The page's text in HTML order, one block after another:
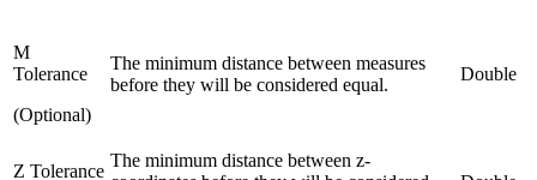
M
Tolerance
(Optional)
The minimum distance between measures
before they will be considered equal.
Double
Z Tolerance
The minimum distance between z-